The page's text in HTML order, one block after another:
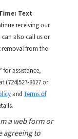
Text
receiving our
can also call us or
removal from the
for assistance,
(724)527-8627 or
and Terms of
a web form or
agreeing to